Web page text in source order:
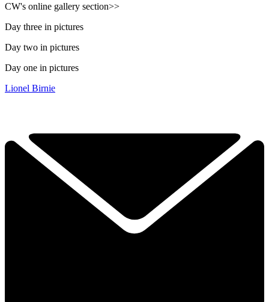
CW's online gallery section>>
Day three in pictures
Day two in pictures
Day one in pictures
Lionel Birnie